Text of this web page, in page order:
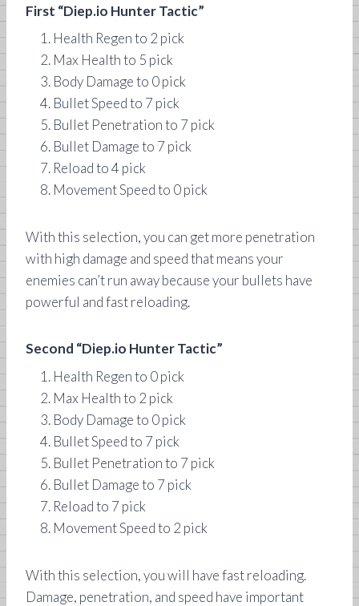
First “Diep.io Hunter Tactic”
Health Regen to 2 pick
Max Health to 5 pick
Body Damage to 0 pick
Bullet Speed to 7 pick
Bullet Penetration to 7 pick
Bullet Damage to 7 pick
Reload to 4 pick
Movement Speed to 0 pick
With this selection, you can get more penetration
with high damage and speed that means your
enemies can’t run away because your bullets have
powerful and fast reloading.
Second “Diep.io Hunter Tactic”
Health Regen to 0 pick
Max Health to 2 pick
Body Damage to 0 pick
Bullet Speed to 7 pick
Bullet Penetration to 7 pick
Bullet Damage to 7 pick
Reload to 7 pick
Movement Speed to 2 pick
With this selection, you will have fast reloading.
Damage, penetration, and speed have important